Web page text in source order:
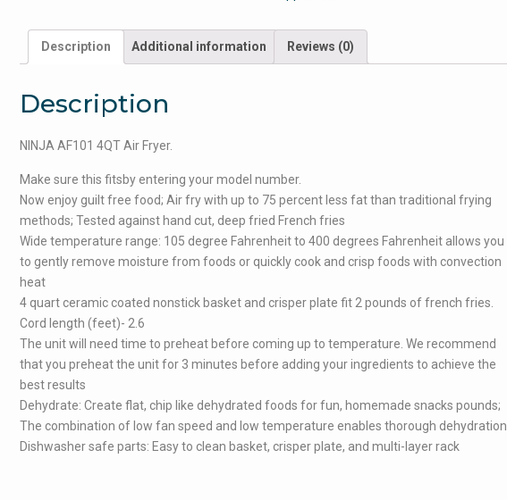
Description Additional information Reviews (0)
Description
NINJA AF101 4QT Air Fryer.
Make sure this fitsby entering your model number.
Now enjoy guilt free food; Air fry with up to 75 percent less fat than traditional frying
methods; Tested against hand cut, deep fried French fries
Wide temperature range: 105 degree Fahrenheit to 400 degrees Fahrenheit allows you
to gently remove moisture from foods or quickly cook and crisp foods with convection
heat
4 quart ceramic coated nonstick basket and crisper plate fit 2 pounds of french fries.
Cord length (feet)- 2.6
The unit will need time to preheat before coming up to temperature. We recommend
that you preheat the unit for 3 minutes before adding your ingredients to achieve the
best results
Dehydrate: Create flat, chip like dehydrated foods for fun, homemade snacks pounds;
The combination of low fan speed and low temperature enables thorough dehydration
Dishwasher safe parts: Easy to clean basket, crisper plate, and multi-layer rack